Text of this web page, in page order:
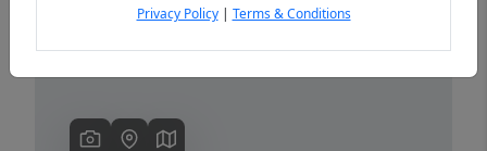
Privacy Policy| Terms & Conditions